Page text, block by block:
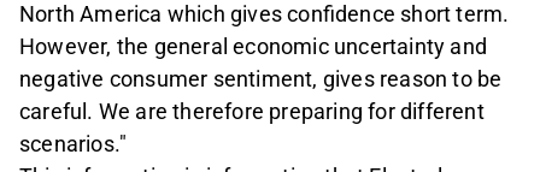
North America which gives confidence short term.
However, the general economic uncertainty and
negative consumer sentiment, gives reason to be
careful. We are therefore preparing for different
scenarios."